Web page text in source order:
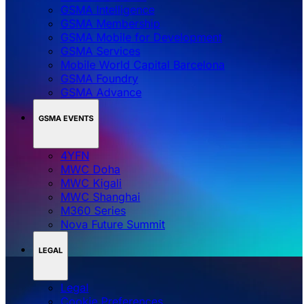
GSMA Intelligence
GSMA Membership
GSMA Mobile for Development
GSMA Services
Mobile World Capital Barcelona
GSMA Foundry
GSMA Advance
GSMA EVENTS
4YFN
MWC Doha
MWC Kigali
MWC Shanghai
M360 Series
Nova Future Summit
LEGAL
Legal
‌‌Cookie Preferences